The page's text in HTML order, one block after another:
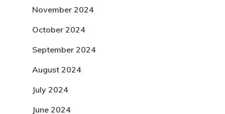
November 2024
October 2024
September 2024
August 2024
July 2024
June 2024